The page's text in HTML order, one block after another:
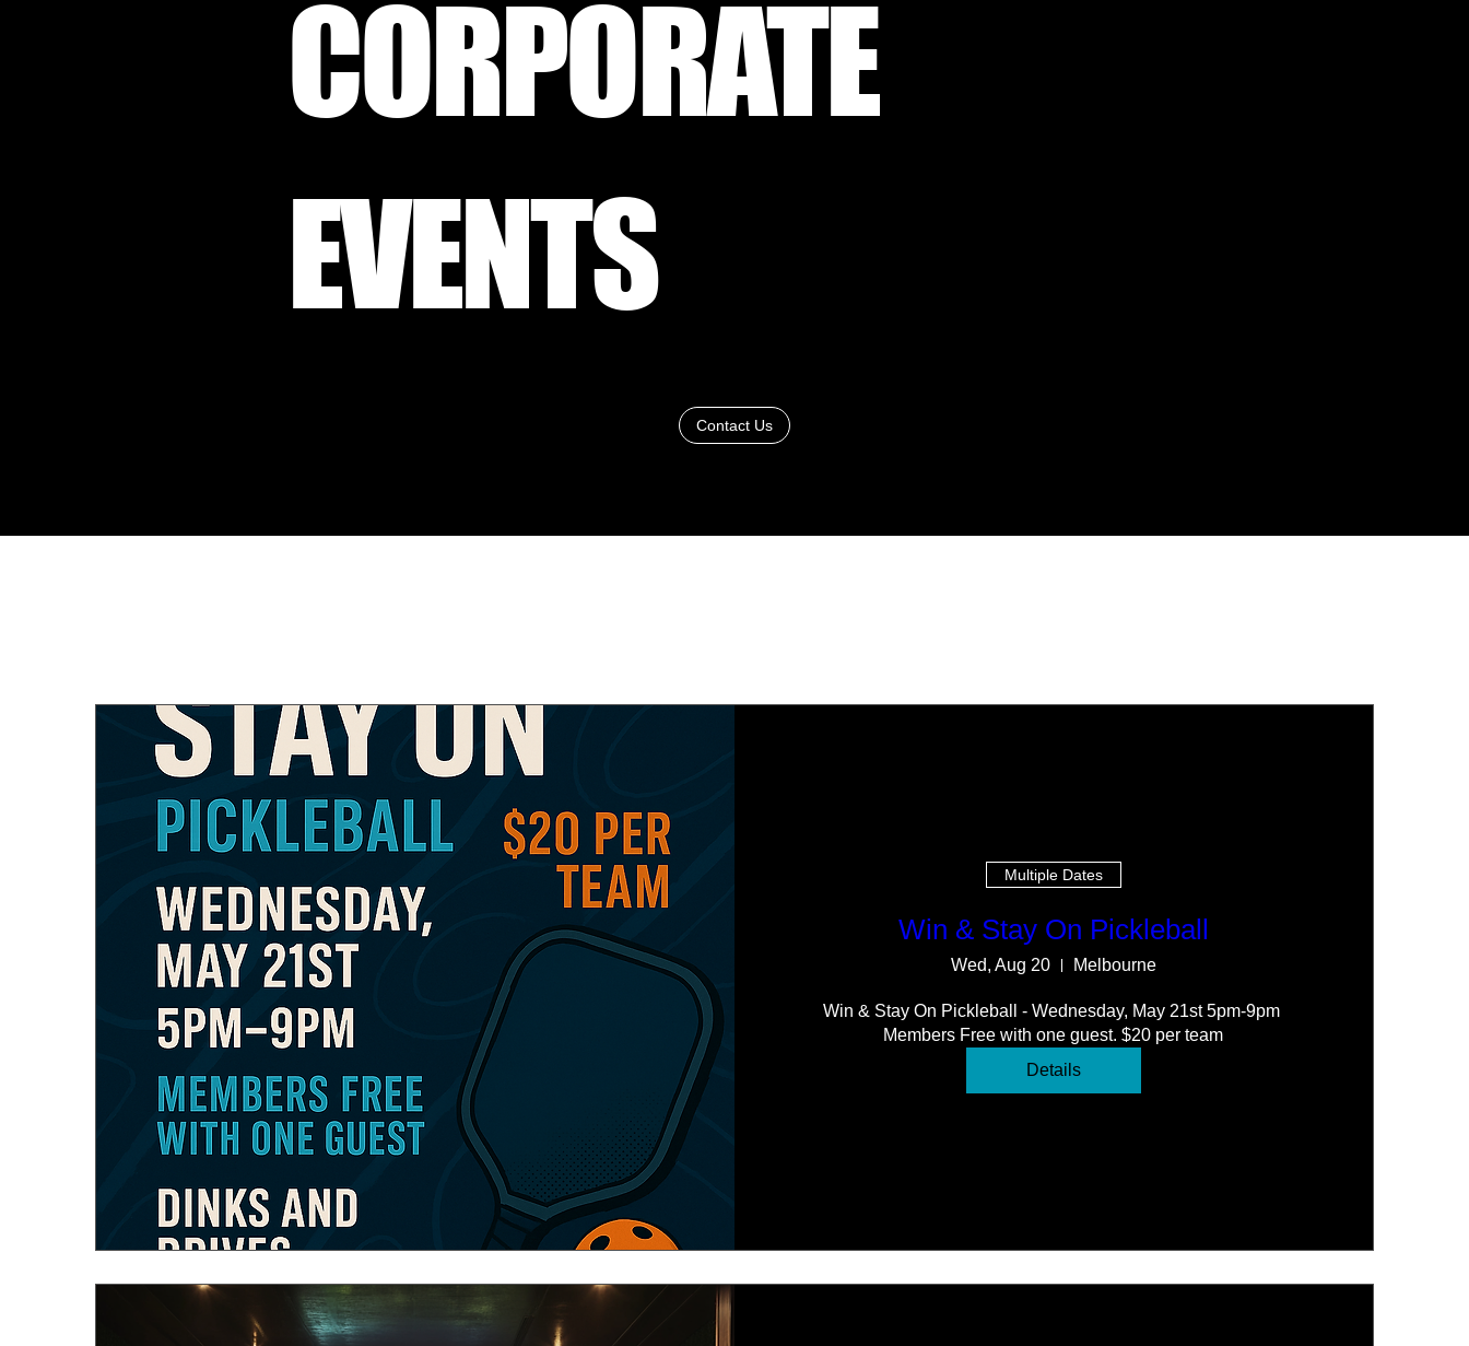
CORPORATE
EVENTS
Contact Us
Multiple Dates
Win & Stay On Pickleball
Wed, Aug 20 Melbourne
Win & Stay On Pickleball - Wednesday, May 21st 5pm-9pm
Members Free with one guest. $20 per team
Details